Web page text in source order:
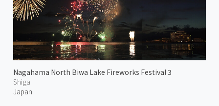
Nagahama North Biwa Lake Fireworks Festival 3
Shiga
Japan